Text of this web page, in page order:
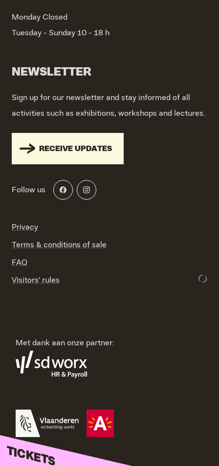
Monday Closed
Tuesday - Sunday 10 - 18 h
NEWSLETTER
Sign up for our newsletter and stay informed of all
activities such as exhibitions, workshops and lectures.
RECEIVE UPDATES
Follow us
Privacy
Terms & conditions of sale
FAQ
Visitors' rules
Met dank aan onze partner:
TICKETS